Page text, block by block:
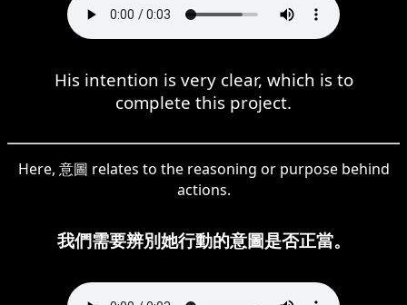
His intention is very clear, which is to
complete this project.
Here, 意圖 relates to the reasoning or purpose behind
actions.
我們需要辨別她行動的意圖是否正當。